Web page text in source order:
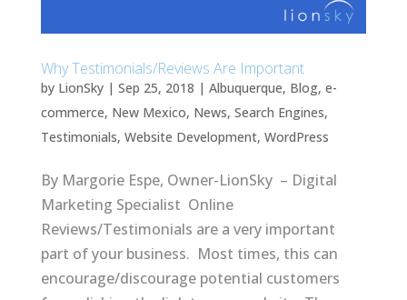
Why Testimonials/Reviews Are Important
by LionSky| Sep 25, 2018 | Albuquerque, Blog, e-
commerce, New Mexico, News, Search Engines,
Testimonials, Website Development, WordPress
By Margorie Espe, Owner-LionSky – Digital
Marketing Specialist Online
Reviews/Testimonials are a very important
part of your business. Most times, this can
encourage/discourage potential customers